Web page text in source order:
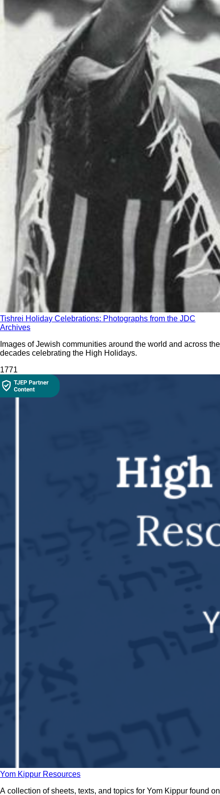
Tishrei Holiday Celebrations: Photographs from the JDC
Archives
Images of Jewish communities around the world and across the
decades celebrating the High Holidays.
1771
Yom Kippur Resources
A collection of sheets, texts, and topics for Yom Kippur found on